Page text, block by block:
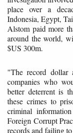
place over a
Indonesia, Egypt,
Alstom paid more
around the world,
$US 300m.
"The record dollar
companies who
better deterrent is
these crimes to
criminal
Foreign Corrupt
records and failing